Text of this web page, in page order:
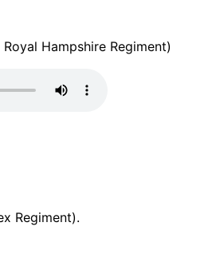
Hampshire Regiment)
Regiment).